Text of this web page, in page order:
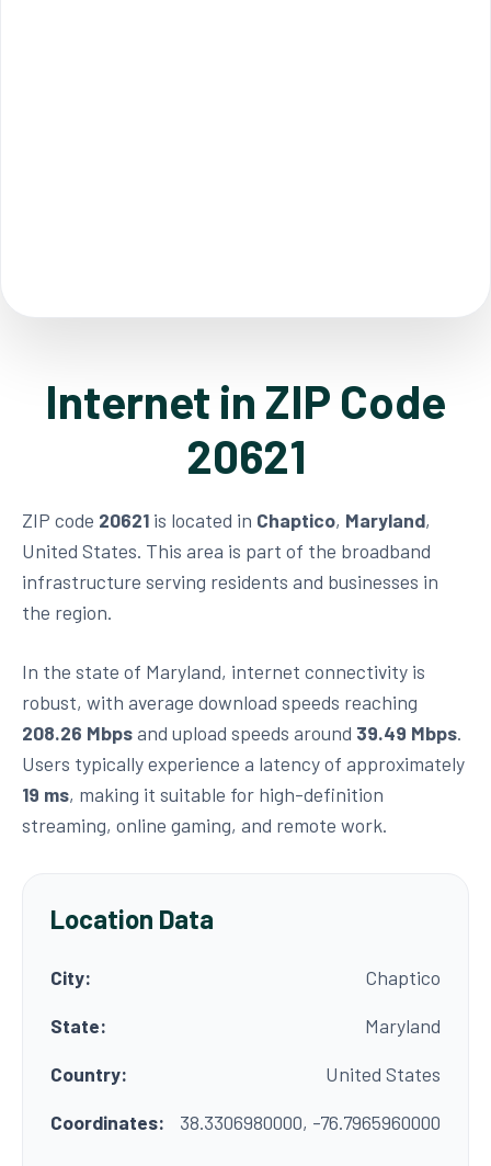
Internet in ZIP Code
20621
ZIP code 20621 is located in Chaptico, Maryland,
United States. This area is part of the broadband
infrastructure serving residents and businesses in
the region.
In the state of Maryland, internet connectivity is
robust, with average download speeds reaching
208.26 Mbpsand upload speeds around 39.49 Mbps.
Users typically experience a latency of approximately
19 ms, making it suitable for high-definition
streaming, online gaming, and remote work.
Location Data
City:
Chaptico
State:
Maryland
Country:
United States
Coordinates:
38.3306980000, -76.7965960000